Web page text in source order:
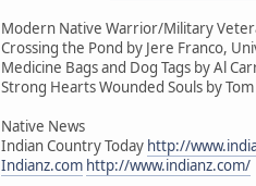
Modern Native Warrior/Military
Crossing the Pond by Jere Franco,
Medicine Bags and Dog Tags by Al
Strong Hearts Wounded Souls by
Native News
Indian Country Today http://
Indianz.com http://www.indianz.com/